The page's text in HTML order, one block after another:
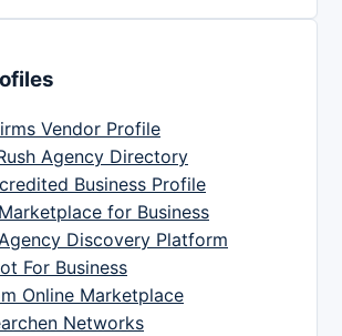
Vendor Profile
Agency Directory
Business Profile
for Business
Discovery Platform
For Business
Online Marketplace
Networks